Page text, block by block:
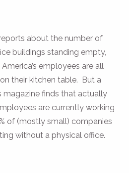
about the number of
buildings standing empty,
employees are all
their kitchen table. But a
magazine finds that actually
are currently working
of (mostly small) companies
without a physical office.